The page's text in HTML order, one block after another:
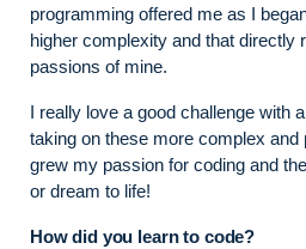
programming offered me as I
higher complexity and that directly
passions of mine.
I really love a good challenge with
taking on these more complex and
grew my passion for coding and
or dream to life!
How did you learn to code?